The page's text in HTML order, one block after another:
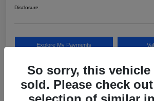
Disclosure
Explore My Payments
Details Pricing
So sorry, this
sold. Please check